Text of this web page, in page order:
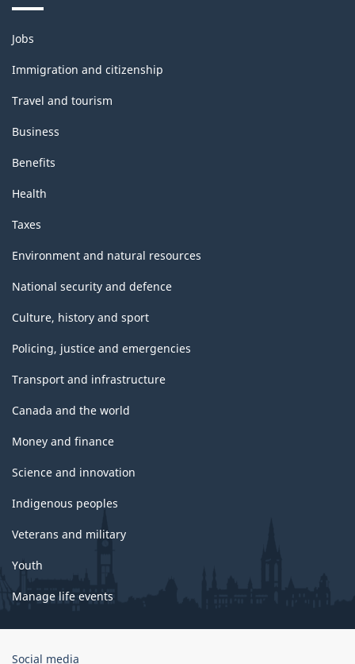
Themes
and
topics
Jobs
Immigration and citizenship
Travel and tourism
Business
Benefits
Health
Taxes
Environment and natural resources
National security and defence
Culture, history and sport
Policing, justice and emergencies
Transport and infrastructure
Canada and the world
Money and finance
Science and innovation
Indigenous peoples
Veterans and military
Youth
Manage life events
Government
Social media